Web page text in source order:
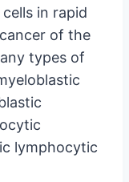
in rapid
of the
types of
lymphocytic